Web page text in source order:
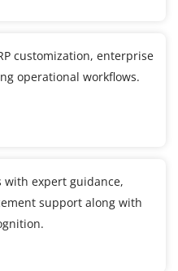
customization, enterprise
operational workflows.
with expert guidance,
support along with